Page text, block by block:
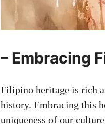
– Embracing
Filipino heritage is rich
history. Embracing this
uniqueness of our